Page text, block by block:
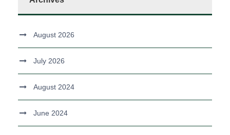
August 2026
July 2026
August 2024
June 2024